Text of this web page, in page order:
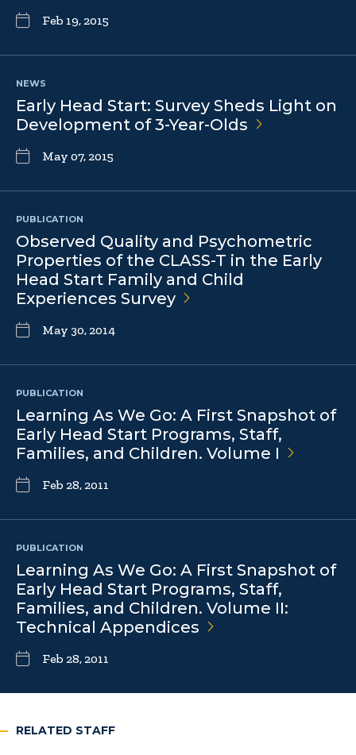
Feb 19, 2015
NEWS
Early Head Start: Survey Sheds Light on
Development of3-Year-Olds
May 07, 2015
PUBLICATION
Observed Quality and Psychometric
Properties of the CLASS-T in the Early
Head Start Family and Child
Experiences Survey
May 30, 2014
PUBLICATION
Learning As We Go: A First Snapshot of
Early Head Start Programs, Staff,
Families, and Children. Volume I
Feb 28, 2011
PUBLICATION
Learning As We Go: A First Snapshot of
Early Head Start Programs, Staff,
Families, and Children. Volume II:
Technical Appendices
Feb 28, 2011
RELATED STAFF